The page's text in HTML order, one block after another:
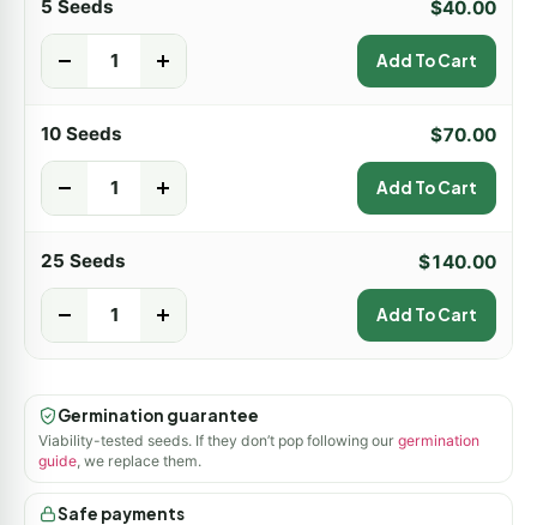
5 Seeds $40.00
Add To Cart
10 Seeds $70.00
Add To Cart
25 Seeds $140.00
Add To Cart
Germination guarantee
Viability-tested seeds. If they don’t pop following our germination
guide , we replace them.
Safe payments